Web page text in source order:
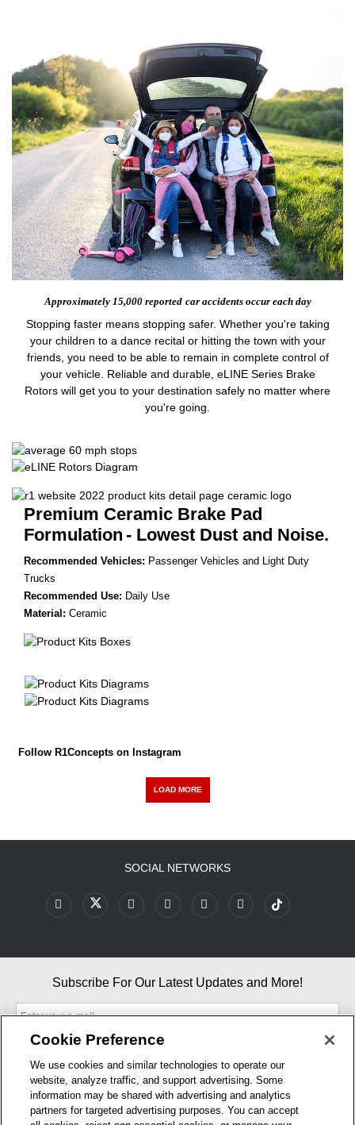
Approximately 15,000 reported car accidents occur each day
Stopping faster means stopping safer. Whether you're taking
your children to a dance recital or hitting the town with your
friends, you need to be able to remain in complete control of
your vehicle. Reliable and durable, eLINE Series Brake
Rotors will get you to your destination safely no matter where
you're going.
Premium Ceramic Brake Pad
Formulation - Lowest Dust and Noise.
Recommended Vehicles: Passenger Vehicles and Light Duty
Trucks
Recommended Use: Daily Use
Material: Ceramic
Follow R1Concepts on Instagram
LOAD MORE
SOCIAL NETWORKS
Subscribe For Our Latest Updates and More!
By entering your email, you agree to our Terms & Conditions and
Privacy Policy
As an Amazon Associate, I earn from qualifying purchases.
Cookie Preference
We use cookies and similar technologies to operate our
website, analyze traffic, and support advertising. Some
information may be shared with advertising and analytics
partners for targeted advertising purposes. You can accept